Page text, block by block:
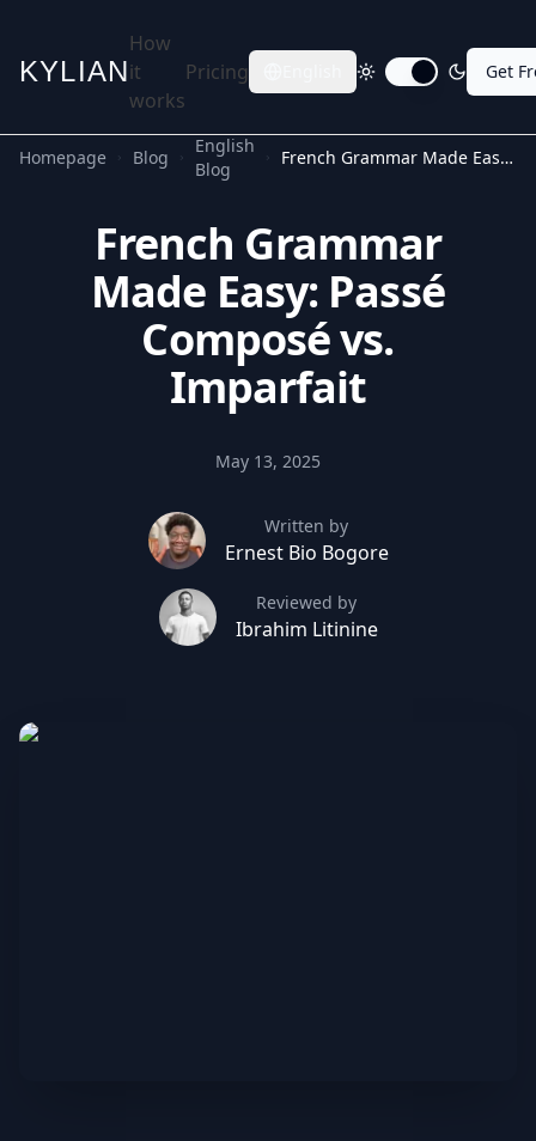
KYLIAN
How
it
works
Pricing Toggle dark mode
Get
Homepage Blog
English
Blog
French Grammar Made Easy: Passé Composé vs. Imparfait
French Grammar
Made Easy: Passé
Composé vs.
Imparfait
May 13, 2025
Written by
Ernest Bio Bogore
Reviewed by
Ibrahim Litinine